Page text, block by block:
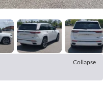
Collapse